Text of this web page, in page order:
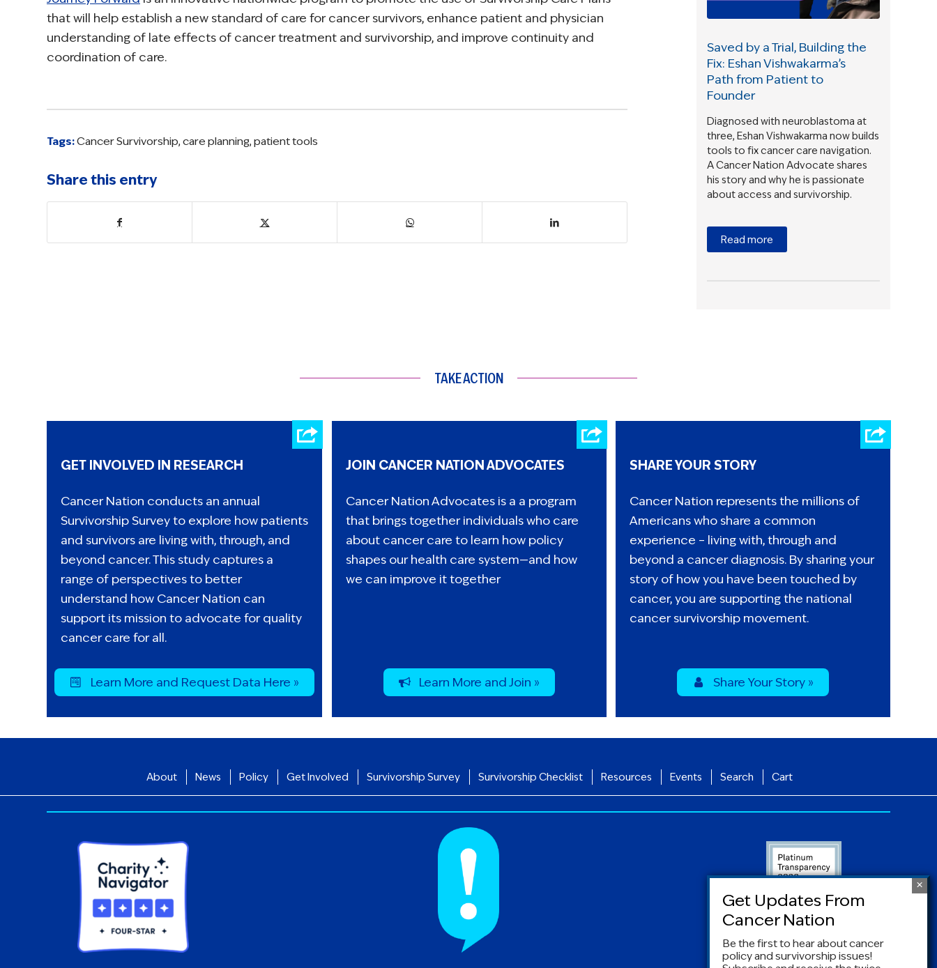
that will help establish a new standard of care for cancer survivors, enhance patient and physician
understanding of late effects of cancer treatment and survivorship, and improve continuity and
coordination of care.
Tags:Cancer Survivorship, care planning, patient tools
Share this entry
Saved by a Trial, Building the
Fix: Eshan Vishwakarma’s
Path from Patient to
Founder
Diagnosed with neuroblastoma at
three, Eshan Vishwakarma now builds
tools to fix cancer care navigation.
A Cancer Nation Advocate shares
his story and why he is passionate
about access and survivorship.
Read more
TAKE ACTION
GET INVOLVED IN RESEARCH
Cancer Nation conducts an annual
Survivorship Survey to explore how patients
and survivors are living with, through, and
beyond cancer. This study captures a
range of perspectives to better
understand how Cancer Nation can
support its mission to advocate for quality
cancer care for all.
Learn More and Request Data Here »
JOIN CANCER NATION ADVOCATES
Cancer Nation Advocates is a a program
that brings together individuals who care
about cancer care to learn how policy
shapes our health care system—and how
we can improve it together
Learn More and Join »
SHARE YOUR STORY
Cancer Nation represents the millions of
Americans who share a common
experience – living with, through and
beyond a cancer diagnosis. By sharing your
story of how you have been touched by
cancer, you are supporting the national
cancer survivorship movement.
Share Your Story »
About News Policy Get Involved Survivorship Survey Survivorship Checklist Resources Events Search Cart
Be the first to hear about cancer
policy and survivorship issues!